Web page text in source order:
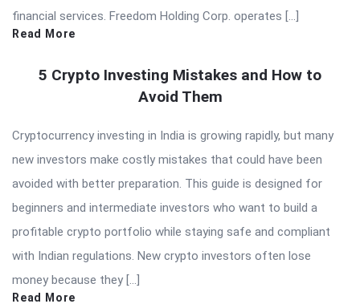
financial services. Freedom Holding Corp. operates […]
Read More
5 Crypto Investing Mistakes and How to
Avoid Them
Cryptocurrency investing in India is growing rapidly, but many
new investors make costly mistakes that could have been
avoided with better preparation. This guide is designed for
beginners and intermediate investors who want to build a
profitable crypto portfolio while staying safe and compliant
with Indian regulations. New crypto investors often lose
money because they […]
Read More